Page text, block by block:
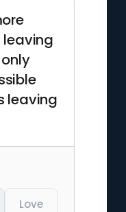
leaving
leaving
Love